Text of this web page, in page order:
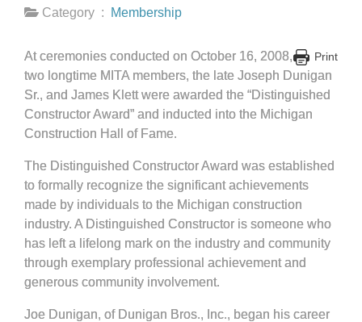
Category :
Membership
Print
At ceremonies conducted on October 16, 2008,
two longtime MITA members, the late Joseph Dunigan
Sr., and James Klett were awarded the “Distinguished
Constructor Award” and inducted into the Michigan
Construction Hall of Fame.
The Distinguished Constructor Award was established
to formally recognize the significant achievements
made by individuals to the Michigan construction
industry. A Distinguished Constructor is someone who
has left a lifelong mark on the industry and community
through exemplary professional achievement and
generous community involvement.
Joe Dunigan, of Dunigan Bros., Inc., began his career